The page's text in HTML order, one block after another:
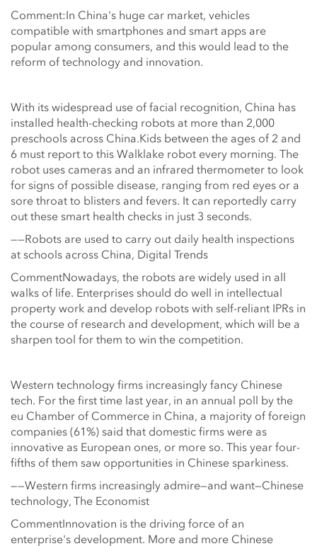
Comment:In China's huge car market, vehicles
compatible with smartphones and smart apps are
popular among consumers, and this would lead to the
reform of technology and innovation.
With its widespread use of facial recognition, China has
installed health-checking robots at more than 2,000
preschools across China.Kids between the ages of 2 and
6 must report to this Walklake robot every morning. The
robot uses cameras and an infrared thermometer to look
for signs of possible disease, ranging from red eyes or a
sore throat to blisters and fevers. It can reportedly carry
out these smart health checks in just 3 seconds.
——Robots are used to carry out daily health inspections
at schools across China, Digital Trends
CommentNowadays, the robots are widely used in all
walks of life. Enterprises should do well in intellectual
property work and develop robots with self-reliant IPRs in
the course of research and development, which will be a
sharpen tool for them to win the competition.
Western technology firms increasingly fancy Chinese
tech. For the first time last year, in an annual poll by the
eu Chamber of Commerce in China, a majority of foreign
companies (61%) said that domestic firms were as
innovative as European ones, or more so. This year four-
fifths of them saw opportunities in Chinese sparkiness.
——Western firms increasingly admire—and want—Chinese
technology, The Economist
CommentInnovation is the driving force of an
enterprise's development. More and more Chinese